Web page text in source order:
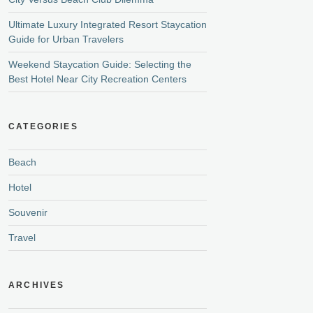
Ultimate Luxury Integrated Resort Staycation
Guide for Urban Travelers
Weekend Staycation Guide: Selecting the
Best Hotel Near City Recreation Centers
CATEGORIES
Beach
Hotel
Souvenir
Travel
ARCHIVES